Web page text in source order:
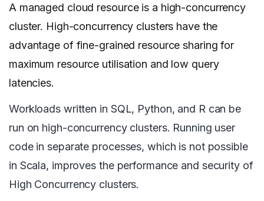
A managed cloud resource is a high-concurrency
cluster. High-concurrency clusters have the
advantage of fine-grained resource sharing for
maximum resource utilisation and low query
latencies.
Workloads written in SQL, Python, and R can be
run on high-concurrency clusters. Running user
code in separate processes, which is not possible
in Scala, improves the performance and security of
High Concurrency clusters.